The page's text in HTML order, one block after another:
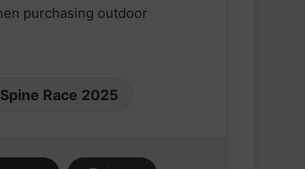
purchasing outdoor
Race 2025